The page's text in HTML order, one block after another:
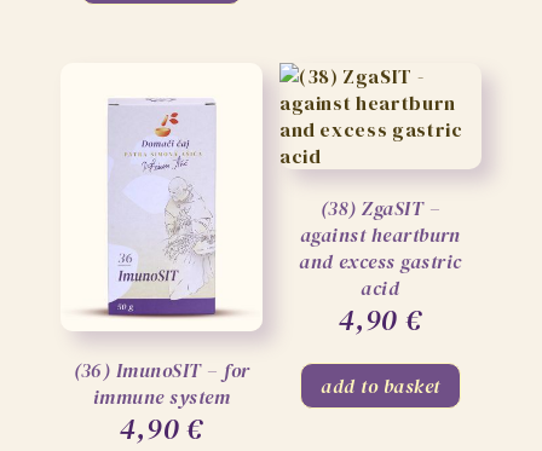
(36) ImunoSIT – for
immune system
4,90€
(38) ZgaSIT –
against heartburn
and excess gastric
acid
4,90 €
add to basket